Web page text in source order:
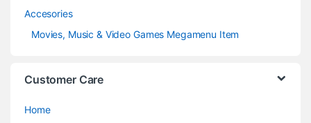
Accesories
Movies, Music & Video Games Megamenu Item
Customer Care
Home